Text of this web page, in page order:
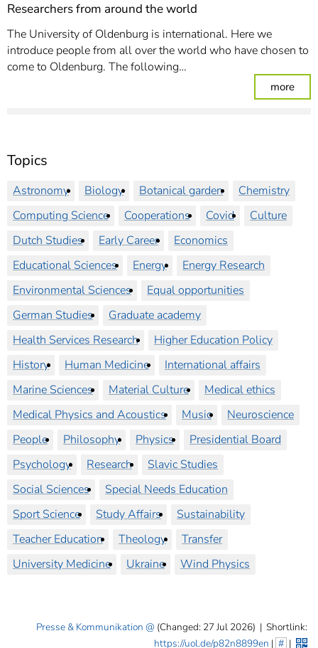
Topics
Astronomy Biology Botanical garden
Chemistry
Computing Science
Cooperations Covid
Culture
Dutch Studies
Early Career
Economics
Educational Sciences
Energy
Energy Research
Environmental Sciences
Equal opportunities
German Studies
Graduate academy
Health Services Research
Higher Education Policy
History
Human Medicine
International affairs
Marine Sciences
Material Culture
Medical ethics
Medical Physics and Acoustics
Music
Neuroscience
People
Philosophy Physics
Presidential Board
Psychology
Research
Slavic Studies
Social Sciences
Special Needs Education
Sport Science
Study Affairs
Sustainability
Teacher Education
Theology
Transfer
University Medicine
Ukraine Wind Physics
Researchers from around the world
The University of Oldenburg is international. Here we
introduce people from all over the world who have chosen to
come to Oldenburg. The following…
more:
Presse & Kommunikation (Changed: 27 Jul 2026) | Shortlink:
https://uol.de/p82n8899en | # |